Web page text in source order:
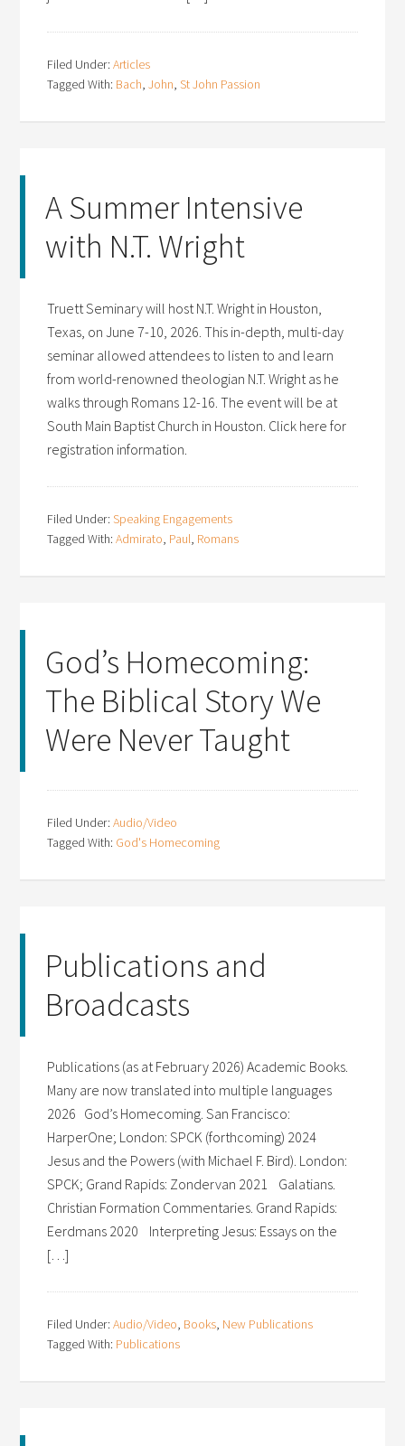
Filed Under:Articles
Tagged With: Bach,John,St John Passion
A Summer Intensive
with N.T. Wright
Truett Seminary will host N.T. Wright in Houston,
Texas, on June 7-10, 2026. This in-depth, multi-day
seminar allowed attendees to listen to and learn
from world-renowned theologian N.T. Wright as he
walks through Romans 12-16. The event will be at
South Main Baptist Church in Houston. Click here for
registration information.
Filed Under:Speaking Engagements
Tagged With:Admirato, Paul, Romans
God’s Homecoming:
The Biblical Story We
Were Never Taught
Filed Under:Audio/Video
Tagged With: God's Homecoming
Publications and
Broadcasts
Publications (as at February 2026) Academic Books.
Many are now translated into multiple languages
2026 God’s Homecoming. San Francisco:
HarperOne; London: SPCK (forthcoming) 2024
Jesus and the Powers (with Michael F. Bird). London:
SPCK; Grand Rapids: Zondervan 2021 Galatians.
Christian Formation Commentaries. Grand Rapids:
Eerdmans 2020 Interpreting Jesus: Essays on the
[…]
Filed Under:Audio/Video, Books, New Publications
Tagged With: Publications